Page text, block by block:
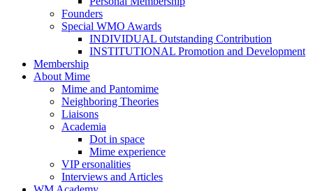
Founders
Special WMO Awards
INDIVIDUAL Outstanding Contribution
INSTITUTIONAL Promotion and Development
Membership
About Mime
Mime and Pantomime
Neighboring Theories
Liaisons
Academia
Dot in space
Mime experience
VIP ersonalities
Interviews and Articles